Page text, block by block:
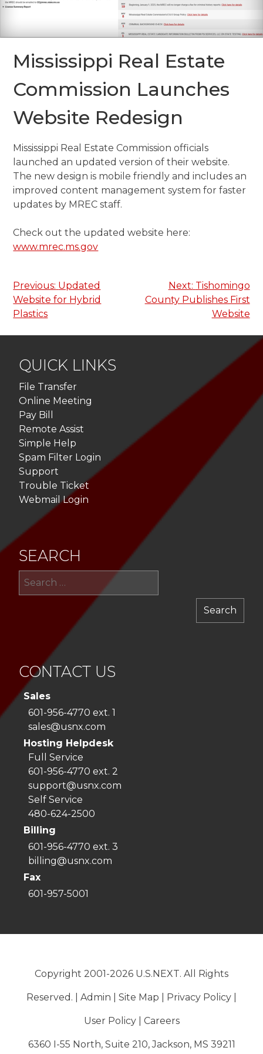
Mississippi Real Estate
Commission Launches
Website Redesign
Mississippi Real Estate Commission officials
launched an updated version of their website.
The new design is mobile friendly and includes an
improved content management system for faster
updates by MREC staff.
Check out the updated website here:
www.mrec.ms.gov
Post
navigation
Previous: Updated
Website for Hybrid
Plastics
Next: Tishomingo
County Publishes First
Website
QUICK LINKS
File Transfer
Online Meeting
Pay Bill
Remote Assist
Simple Help
Spam Filter Login
Support
Trouble Ticket
Webmail Login
SEARCH
CONTACT US
Sales
601-956-4770 ext. 1
sales@usnx.com
Hosting Helpdesk
Full Service
601-956-4770 ext. 2
support@usnx.com
Self Service
480-624-2500
Billing
601-956-4770 ext. 3
billing@usnx.com
Fax
601-957-5001
Copyright 2001-2026 U.S.NEXT. All Rights
Reserved. | Admin Site Map Privacy Policy
User Policy| Careers
6360 I-55 North, Suite 210, Jackson, MS 39211